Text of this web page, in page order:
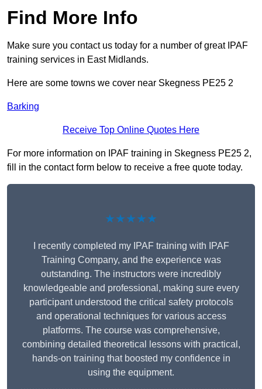
Find More Info
Make sure you contact us today for a number of great IPAF
training services in East Midlands.
Here are some towns we cover near Skegness PE25 2
Barking
Receive Top Online Quotes Here
For more information on IPAF training in Skegness PE25 2,
fill in the contact form below to receive a free quote today.
★★★★★
I recently completed my IPAF training with IPAF
Training Company, and the experience was
outstanding. The instructors were incredibly
knowledgeable and professional, making sure every
participant understood the critical safety protocols
and operational techniques for various access
platforms. The course was comprehensive,
combining detailed theoretical lessons with practical,
hands-on training that boosted my confidence in
using the equipment.